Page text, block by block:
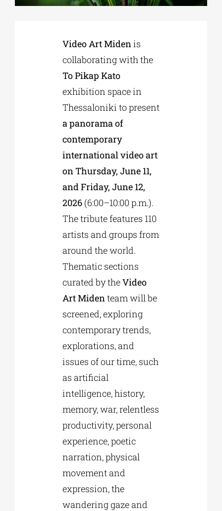
EDUCATIONAL INSTITUTIONS
CULTURAL INSTITUTIONS
Video Art Midenis
collaborating with the
To Pikap Kato
exhibition space in
Thessaloniki to present
a panorama of
contemporary
international video art
on Thursday, June 11,
and Friday, June 12,
2026(6:00–10:00 p.m.).
The tribute features 110
artists and groups from
around the world.
Thematic sections
curated by theVideo
Art Midenteam will be
screened, exploring
contemporary trends,
explorations, and
issues of our time, such
as artificial
intelligence, history,
memory, war, relentless
productivity, personal
experience, poetic
narration, physical
movement and
expression, the
wandering gaze and